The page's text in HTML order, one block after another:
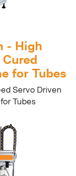
- High
for Tubes
Servo Driven
Tubes